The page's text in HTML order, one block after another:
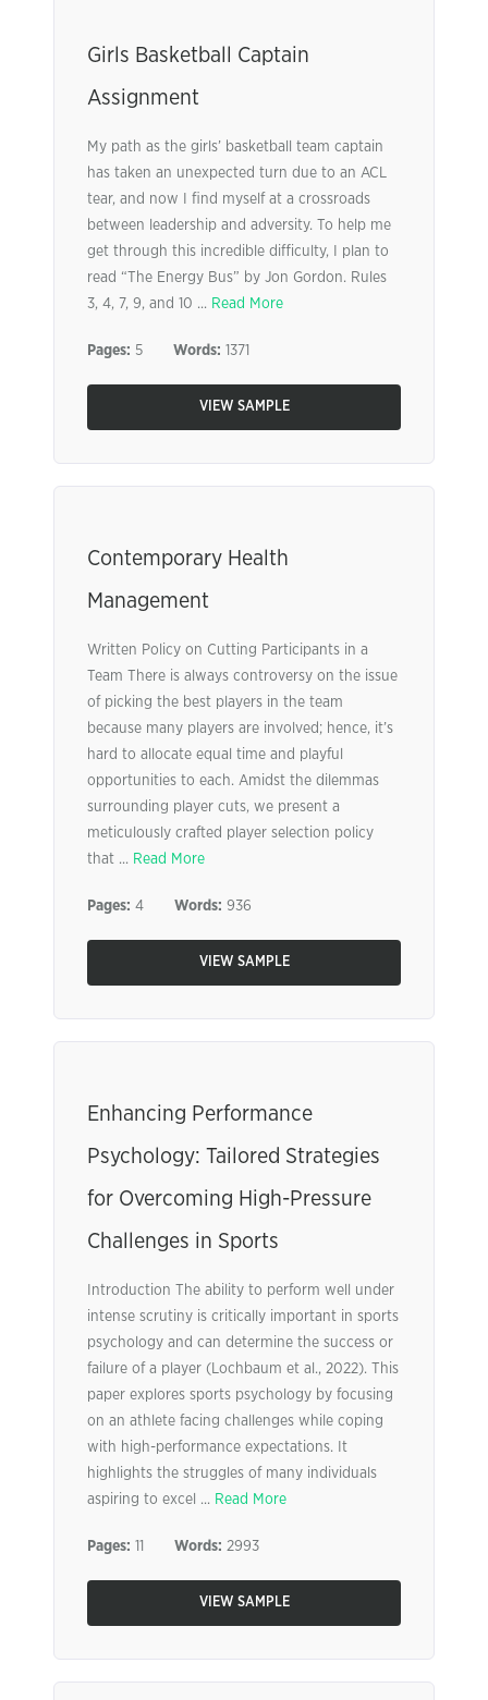
Girls Basketball Captain
Assignment
My path as the girls’ basketball team captain
has taken an unexpected turn due to an ACL
tear, and now I find myself at a crossroads
between leadership and adversity. To help me
get through this incredible difficulty, I plan to
read “The Energy Bus” by Jon Gordon. Rules
3, 4, 7, 9, and 10 ... Read More
Pages: 5 Words: 1371
VIEW SAMPLE
Contemporary Health
Management
Written Policy on Cutting Participants in a
Team There is always controversy on the issue
of picking the best players in the team
because many players are involved; hence, it’s
hard to allocate equal time and playful
opportunities to each. Amidst the dilemmas
surrounding player cuts, we present a
meticulously crafted player selection policy
that ... Read More
Pages: 4 Words: 936
VIEW SAMPLE
Enhancing Performance
Psychology: Tailored Strategies
for Overcoming High-Pressure
Challenges in Sports
Introduction The ability to perform well under
intense scrutiny is critically important in sports
psychology and can determine the success or
failure of a player (Lochbaum et al., 2022). This
paper explores sports psychology by focusing
on an athlete facing challenges while coping
with high-performance expectations. It
highlights the struggles of many individuals
aspiring to excel ... Read More
Pages: 11 Words: 2993
VIEW SAMPLE